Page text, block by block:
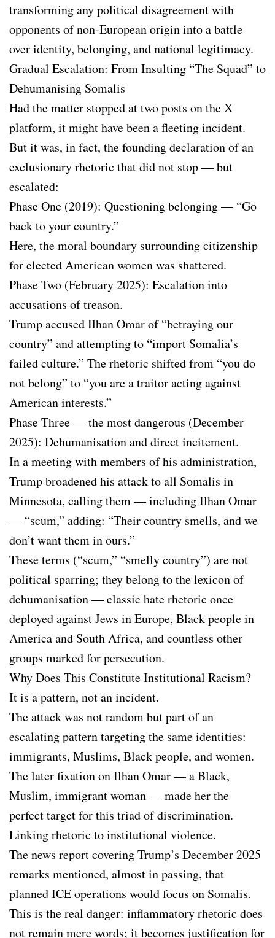
transforming any political disagreement with
opponents of non-European origin into a battle
over identity, belonging, and national legitimacy.
Gradual Escalation: From Insulting “The Squad” to
Dehumanising Somalis
Had the matter stopped at two posts on the X
platform, it might have been a fleeting incident.
But it was, in fact, the founding declaration of an
exclusionary rhetoric that did not stop — but
escalated:
Phase One (2019): Questioning belonging — “Go
back to your country.”
Here, the moral boundary surrounding citizenship
for elected American women was shattered.
Phase Two (February 2025): Escalation into
accusations of treason.
Trump accused Ilhan Omar of “betraying our
country” and attempting to “import Somalia’s
failed culture.” The rhetoric shifted from “you do
not belong” to “you are a traitor acting against
American interests.”
Phase Three — the most dangerous (December
2025): Dehumanisation and direct incitement.
In a meeting with members of his administration,
Trump broadened his attack to all Somalis in
Minnesota, calling them — including Ilhan Omar
— “scum,” adding: “Their country smells, and we
don’t want them in ours.”
These terms (“scum,” “smelly country”) are not
political sparring; they belong to the lexicon of
dehumanisation — classic hate rhetoric once
deployed against Jews in Europe, Black people in
America and South Africa, and countless other
groups marked for persecution.
Why Does This Constitute Institutional Racism?
It is a pattern, not an incident.
The attack was not random but part of an
escalating pattern targeting the same identities:
immigrants, Muslims, Black people, and women.
The later fixation on Ilhan Omar — a Black,
Muslim, immigrant woman — made her the
perfect target for this triad of discrimination.
Linking rhetoric to institutional violence.
The news report covering Trump’s December 2025
remarks mentioned, almost in passing, that
planned ICE operations would focus on Somalis.
This is the real danger: inflammatory rhetoric does
not remain mere words; it becomes justification for